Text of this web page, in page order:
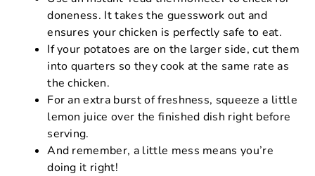
doneness. It takes the guesswork out and
ensures your chicken is perfectly safe to eat.
If your potatoes are on the larger side, cut them
into quarters so they cook at the same rate as
the chicken.
For an extra burst of freshness, squeeze a little
lemon juice over the finished dish right before
serving.
And remember, a little mess means you’re
doing it right!